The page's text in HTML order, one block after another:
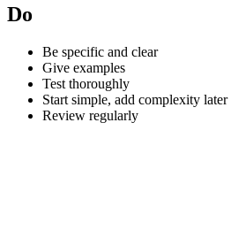
Do
Be specific and clear
Give examples
Test thoroughly
Start simple, add complexity later
Review regularly